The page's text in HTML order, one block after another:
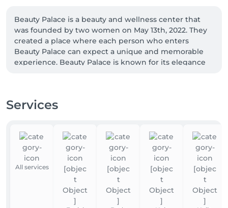
Beauty Palace is a beauty and wellness center that
was founded by two women on May 13th, 2022. They
created a place where each person who enters
Beauty Palace can expect a unique and memorable
experience. Beauty Palace is known for its elegance
Delicate, and Professional.
who are regularly trained to bring unique
technologies to Luxembourg. We are proud to be the
only authorized center to be a Dibi Center and also
an Eximia Center. We have 5 cabins, 2 manicure
stations, 2 pedicure stations, and 1 makeup station
set up to take care of you.
Services
All services